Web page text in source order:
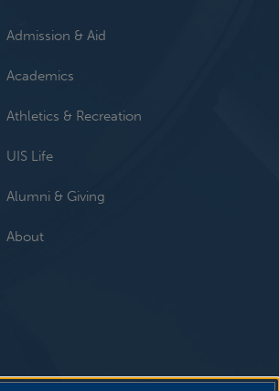
Admission & Aid
Academics
Athletics & Recreation
UIS Life
Alumni & Giving
About